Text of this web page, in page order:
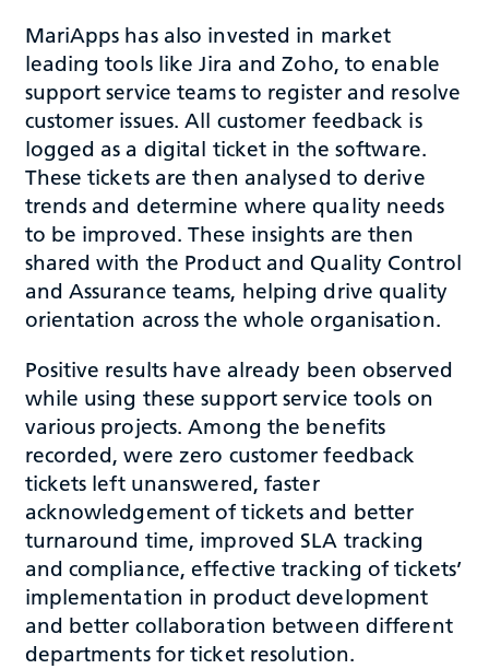
MariApps has also invested in market
leading tools like Jira and Zoho, to enable
support service teams to register and resolve
customer issues. All customer feedback is
logged as a digital ticket in the software.
These tickets are then analysed to derive
trends and determine where quality needs
to be improved. These insights are then
shared with the Product and Quality Control
and Assurance teams, helping drive quality
orientation across the whole organisation.
Positive results have already been observed
while using these support service tools on
various projects. Among the benefits
recorded, were zero customer feedback
tickets left unanswered, faster
acknowledgement of tickets and better
turnaround time, improved SLA tracking
and compliance, effective tracking of tickets’
implementation in product development
and better collaboration between different
departments for ticket resolution.